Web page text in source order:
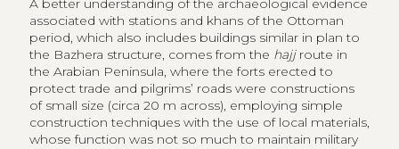
(Peacock 2009, 19). In his study of thehajjroad during
the Ottoman period, Petersen identifies two main
phases of building typologies for these structures. A
first phase, linked to the early years of the Ottoman
conquest in the region of the Middle East and the
Arabian Peninsula (early sixteenth century), saw the
construction of several buildings, mainly square in plan
(about 20 m per side) and with a rectangular central
courtyard surrounded by vaulted rooms; these